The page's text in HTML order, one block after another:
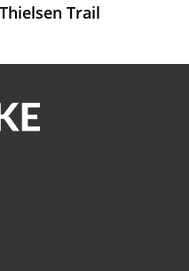
Trail